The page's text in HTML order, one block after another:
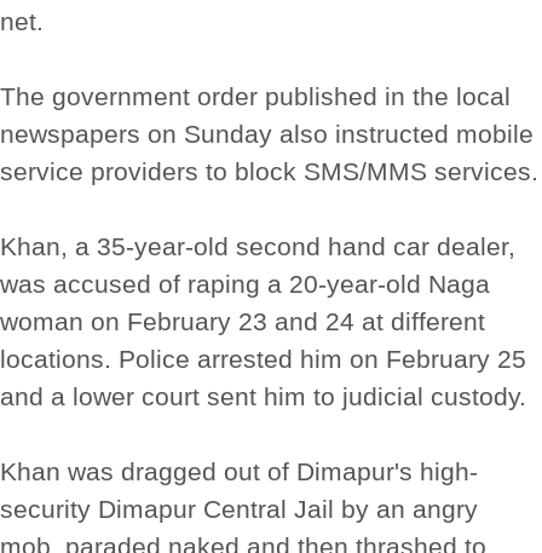
net.
The government order published in the local
newspapers on Sunday also instructed mobile
service providers to block SMS/MMS services.
Khan, a 35-year-old second hand car dealer,
was accused of raping a 20-year-old Naga
woman on February 23 and 24 at different
locations. Police arrested him on February 25
and a lower court sent him to judicial custody.
Khan was dragged out of Dimapur's high-
security Dimapur Central Jail by an angry
mob, paraded naked and then thrashed to